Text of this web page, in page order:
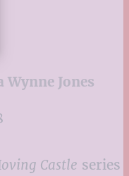
Wynne Jones
Castle series